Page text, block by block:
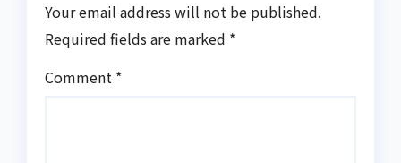
Your email address will not be published.
Required fields are marked *
Comment *